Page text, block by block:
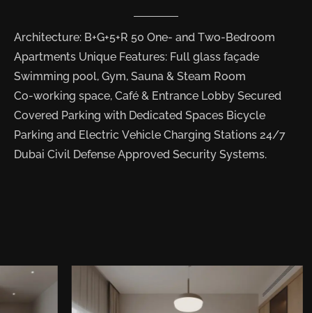
Architecture: B+G+5+R 50 One- and Two-Bedroom
Apartments Unique Features: Full glass façade
Swimming pool, Gym, Sauna & Steam Room
Co-working space, Café & Entrance Lobby Secured
Covered Parking with Dedicated Spaces Bicycle
Parking and Electric Vehicle Charging Stations 24/7
Dubai Civil Defense Approved Security Systems.